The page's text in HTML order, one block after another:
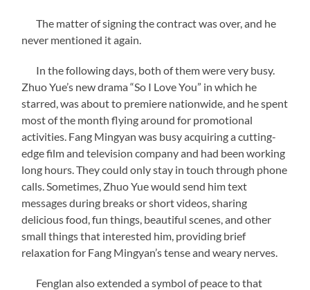
The matter of signing the contract was over, and he
never mentioned it again.
In the following days, both of them were very busy.
Zhuo Yue’s new drama “So I Love You” in which he
starred, was about to premiere nationwide, and he spent
most of the month flying around for promotional
activities. Fang Mingyan was busy acquiring a cutting-
edge film and television company and had been working
long hours. They could only stay in touch through phone
calls. Sometimes, Zhuo Yue would send him text
messages during breaks or short videos, sharing
delicious food, fun things, beautiful scenes, and other
small things that interested him, providing brief
relaxation for Fang Mingyan’s tense and weary nerves.
Fenglan also extended a symbol of peace to that